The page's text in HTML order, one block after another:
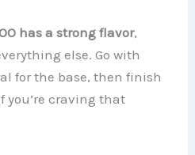
has a strong flavor,
else. Go with
for the base, then finish
you’re craving that